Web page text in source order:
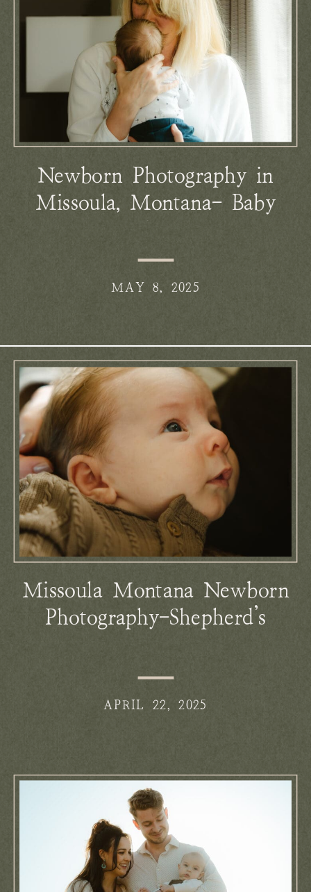
MAY 8, 2025
Newborn Photography in
Missoula, Montana- Baby
APRIL 22, 2025
Missoula Montana Newborn
Photography-Shepherd’s